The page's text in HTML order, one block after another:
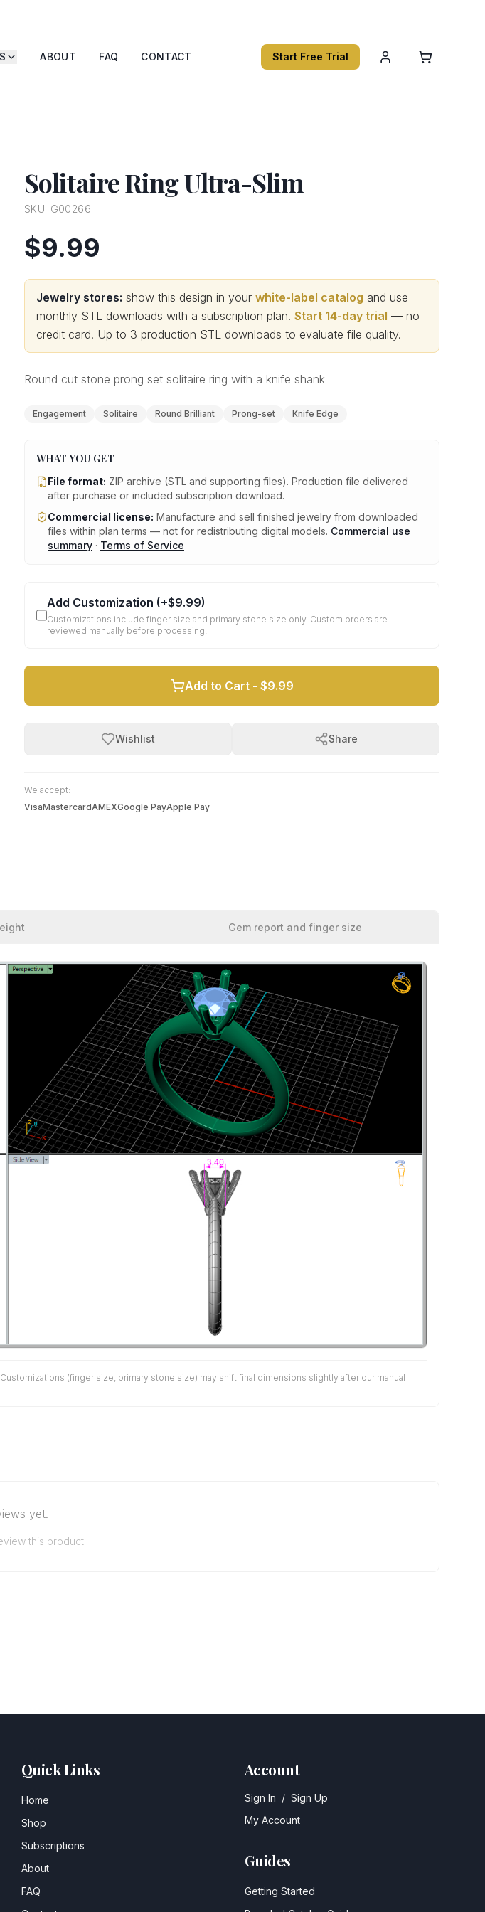
ABOUT FAQ CONTACT Start Free Trial
Solitaire Ring Ultra-Slim
SKU: G00266
$9.99
Jewelry stores: show this design in your white-label catalog and use
monthly STL downloads with a subscription plan. Start 14-day trial — no
credit card. Up to 3 production STL downloads to evaluate file quality.
Round cut stone prong set solitaire ring with a knife shank
Engagement Solitaire Round Brilliant Prong-set Knife Edge
WHAT YOU GET
File format: ZIP archive (STL and supporting files). Production file delivered
after purchase or included subscription download.
Commercial license: Manufacture and sell finished jewelry from downloaded
files within plan terms — not for redistributing digital models. Commercial use
summary · Terms of Service
Add Customization (+$9.99)
Customizations include finger size and primary stone size only. Custom orders are
reviewed manually before processing.
Add to Cart - $9.99
Wishlist Share
We accept:
VisaMastercardAMEXGoogle PayApple Pay
Gem report and finger size
(finger size, primary stone size) may shift final dimensions slightly after our manual
yet.
this product!
Quick Links
Home
Shop
Subscriptions
About
FAQ
Account
Sign In / Sign Up
My Account
Guides
Getting Started